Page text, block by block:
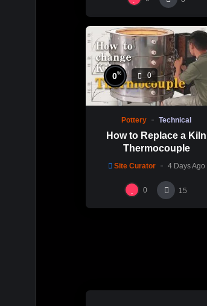
0% 0
Pottery Technical
How to Replace a Kiln
Thermocouple
Site Curator 4 Days Ago
0 15